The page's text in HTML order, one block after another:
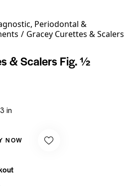
Periodontal &
Gracey Curettes & Scalers
& Scalers Fig. ½
in
NOW